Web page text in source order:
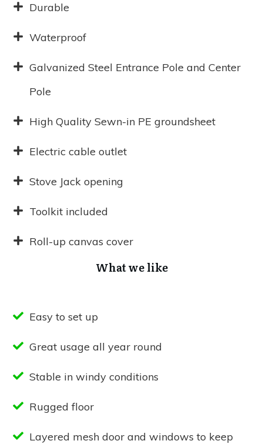
Durable
Waterproof
Galvanized Steel Entrance Pole and Center
Pole
High Quality Sewn-in PE groundsheet
Electric cable outlet
Stove Jack opening
Toolkit included
Roll-up canvas cover
What we like
Easy to set up
Great usage all year round
Stable in windy conditions
Rugged floor
Layered mesh door and windows to keep